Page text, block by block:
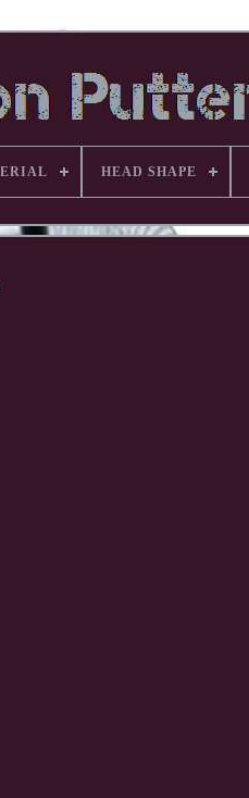
HEAD SHAPE